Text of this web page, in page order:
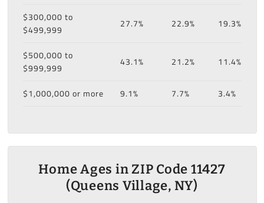
$300,000 to
$499,999
27.7% 22.9% 19.3%
$500,000 to
$999,999
43.1% 21.2% 11.4%
$1,000,000 or more 9.1% 7.7% 3.4%
Home Ages in ZIP Code 11427
(Queens Village, NY)